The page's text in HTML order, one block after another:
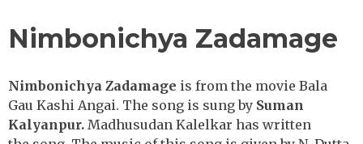
Nimbonichya Zadamage
Nimbonichya Zadamage is from the movie Bala
Gau Kashi Angai. The song is sung by Suman
Kalyanpur. Madhusudan Kalelkar has written